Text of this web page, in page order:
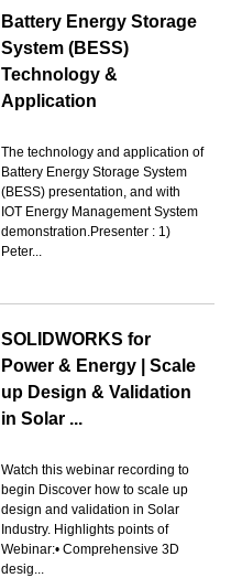
Battery Energy Storage
System (BESS)
Technology &
Application
The technology and application of
Battery Energy Storage System
(BESS) presentation, and with
IOT Energy Management System
demonstration.Presenter : 1)
Peter...
SOLIDWORKS for
Power & Energy | Scale
up Design & Validation
in Solar ...
Watch this webinar recording to
begin Discover how to scale up
design and validation in Solar
Industry. Highlights points of
Webinar:• Comprehensive 3D
desig...